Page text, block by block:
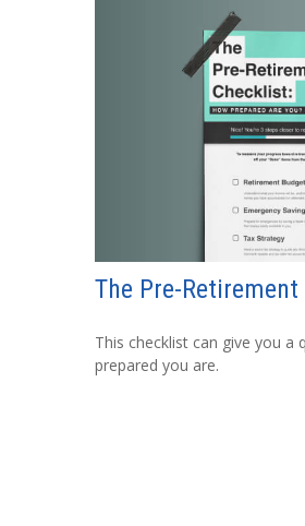
The Pre-
This checklist can give you a
prepared you are.